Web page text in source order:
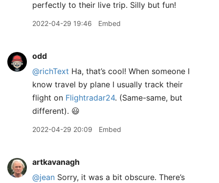
perfectly to their live trip. Silly but fun!
2022-04-29 19:46 Embed
odd
@richText Ha, that’s cool! When someone I
know travel by plane I usually track their
flight on Flightradar24. (Same-same, but
different). 😃
2022-04-29 20:09 Embed
artkavanagh
@jean Sorry, it was a bit obscure. There’s